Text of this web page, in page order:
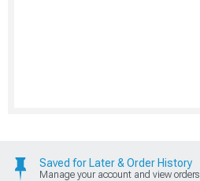
Saved for Later & Order History
Manage your account and view orders